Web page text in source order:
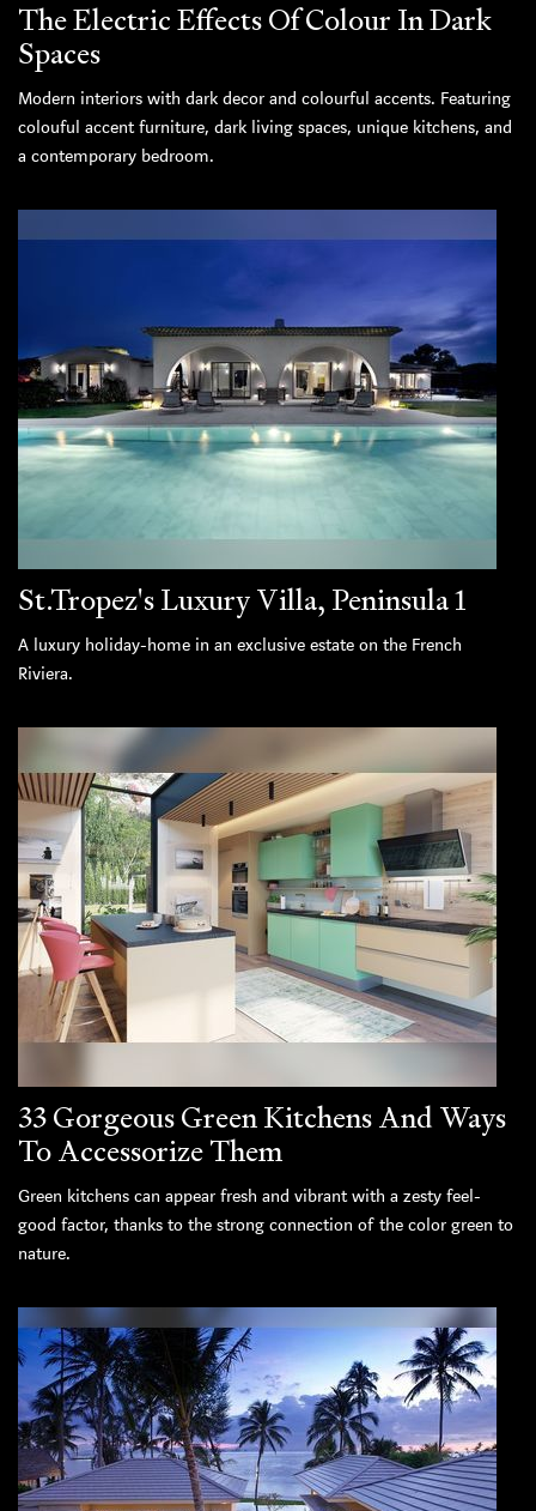
The Electric Effects Of Colour In Dark
Spaces
Modern interiors with dark decor and colourful accents. Featuring
colouful accent furniture, dark living spaces, unique kitchens, and
a contemporary bedroom.
St.Tropez's Luxury Villa, Peninsula 1
A luxury holiday-home in an exclusive estate on the French
Riviera.
33 Gorgeous Green Kitchens And Ways
To Accessorize Them
Green kitchens can appear fresh and vibrant with a zesty feel-
good factor, thanks to the strong connection of the color green to
nature.